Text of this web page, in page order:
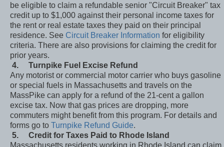
be eligible to claim a refundable senior "Circuit Breaker" tax
credit up to $1,000 against their personal income taxes for
the rent or real estate taxes they paid on their principal
residence. See Circuit Breaker Information for eligibility
criteria. There are also provisions for claiming the credit for
prior years.
4. Turnpike Fuel Excise Refund
Any motorist or commercial motor carrier who buys gasoline
or special fuels in Massachusetts and travels on the
MassPike can apply for a refund of the 21-cent a gallon
excise tax. Now that gas prices are dropping, more
commuters might benefit from this program. For details and
forms go to Turnpike Refund Guide.
5. Credit for Taxes Paid to Rhode Island
Massachusetts residents working in Rhode Island can claim